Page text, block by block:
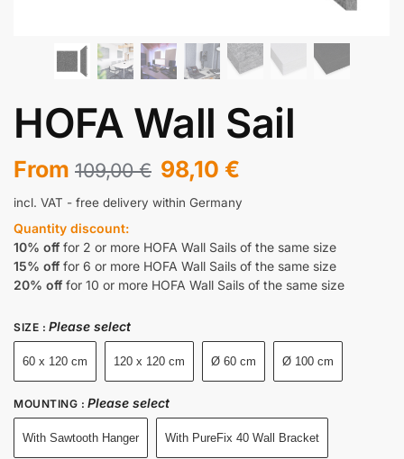
HOFA Wall Sail
From 109,00€ 98,10 €
incl. VAT - free delivery within Germany
Quantity discount:
10% off for 2 or more HOFA Wall Sails of the same size
15% off for 6 or more HOFA Wall Sails of the same size
20% off for 10 or more HOFA Wall Sails of the same size
SIZE : Please select
60 x 120 cm 120 x 120 cm Ø 60 cm Ø 100 cm
MOUNTING : Please select
With Sawtooth Hanger With PureFix 40 Wall Bracket